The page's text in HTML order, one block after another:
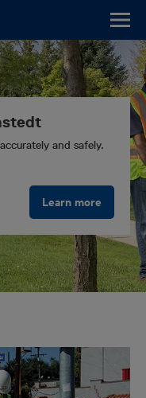
and safely.
Learn more